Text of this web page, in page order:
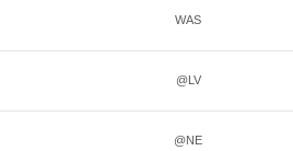
WAS
@LV
@NE